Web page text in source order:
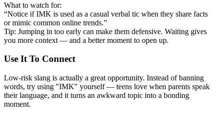
What to watch for:
“Notice if IMK is used as a casual verbal tic when they share facts
or mimic common online trends.”
Tip: Jumping in too early can make them defensive. Waiting gives
you more context — and a better moment to open up.
Use It To Connect
Low-risk slang is actually a great opportunity. Instead of banning
words, try using "IMK" yourself — teens love when parents speak
their language, and it turns an awkward topic into a bonding
moment.